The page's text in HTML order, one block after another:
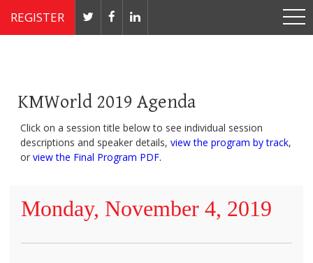
REGISTER
Nov 4 - 7, 2019 // JW Marriott, Washington, DC
KMWorld 2019 Agenda
Click on a session title below to see individual session
descriptions and speaker details, view the program by track,
or view the Final Program PDF.
Monday, November 4, 2019